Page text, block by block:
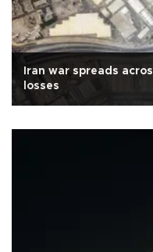
Iran war spreads
losses